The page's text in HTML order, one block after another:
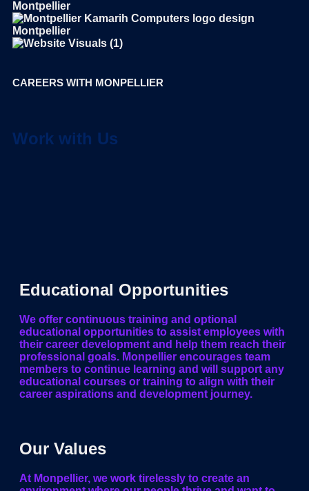
CAREERS WITH MONPELLIER
Work with Us
Educational Opportunities
We offer continuous training and optional
educational opportunities to assist employees with
their career development and help them reach their
professional goals. Monpellier encourages team
members to continue learning and will support any
educational courses or training to align with their
career aspirations and development journey.
Our Values
At Monpellier, we work tirelessly to create an